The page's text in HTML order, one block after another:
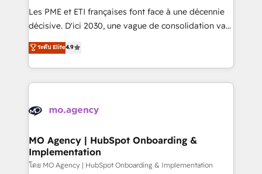
and implementation. - Pre-built and custom
integrations across your full tech stack. - Custom
- Dashboards, lifecycle campaigns, and lead
nurturing sequences. - Cross-hub setup across
scalable retainers. Let’s make HubSpot your most
powerful growth engine. Built to convert, scale, and
Les PME et ETI françaises font face à une décennie
décisive. D'ici 2030, une vague de consolidation va
recomposer le marché. Seules survivront les
entreprises qui auront réussi leur transformation. Le
problème ? 58% des dirigeants savent que l'IA est
vitale pour leur survie. Mais 57% n'ont aucune
données. C'est le paradoxe français : conscience
Augmentée. Ce n'est pas une entreprise qui utilise
l'IA. C'est une organisation qui a réussi la symbiose
entre l'expertise humaine et l'intelligence artificielle.
ระดับ Elite4.9
MO Agency | HubSpot Onboarding &
Implementation
โดย MO Agency | HubSpot Onboarding & Implementation